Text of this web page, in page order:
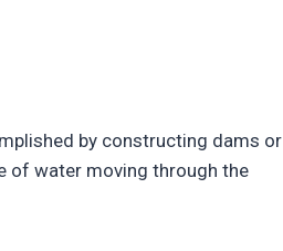
by constructing dams or
of water moving through the